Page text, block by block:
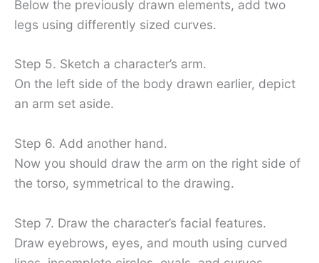
Below the previously drawn elements, add two
legs using differently sized curves.
Step 5. Sketch a character’s arm.
On the left side of the body drawn earlier, depict
an arm set aside.
Step 6. Add another hand.
Now you should draw the arm on the right side of
the torso, symmetrical to the drawing.
Step 7. Draw the character’s facial features.
Draw eyebrows, eyes, and mouth using curved